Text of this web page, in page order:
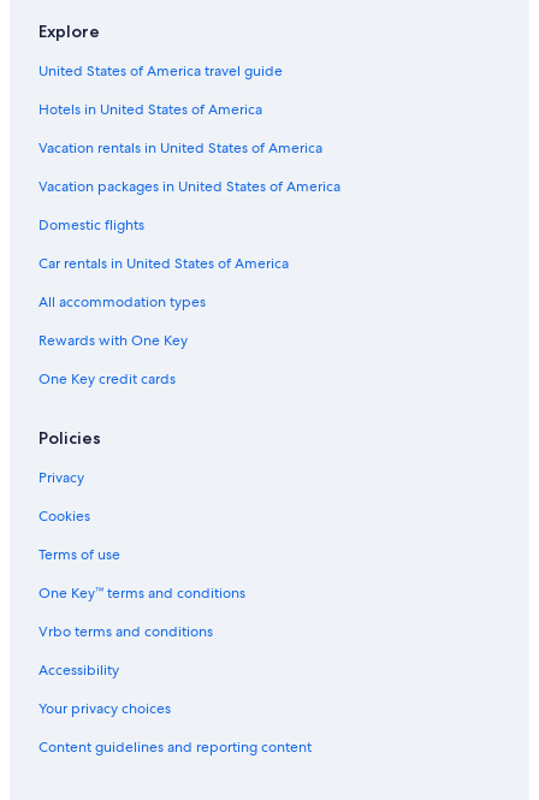
Explore
United States of America travel guide
Hotels in United States of America
Vacation rentals in United States of America
Vacation packages in United States of America
Domestic flights
Car rentals in United States of America
All accommodation types
Rewards with One Key
One Key credit cards
Policies
Privacy
Cookies
Terms of use
One Key™ terms and conditions
Vrbo terms and conditions
Accessibility
Your privacy choices
Content guidelines and reporting content